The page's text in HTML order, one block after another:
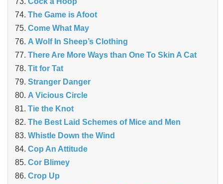
The Game is Afoot
Come What May
A Wolf In Sheep’s Clothing
There Are More Ways than One To Skin A Cat
Tit for Tat
Stranger Danger
A Vicious Circle
Tie the Knot
The Best Laid Schemes of Mice and Men
Whistle Down the Wind
Cop An Attitude
Cor Blimey
Crop Up